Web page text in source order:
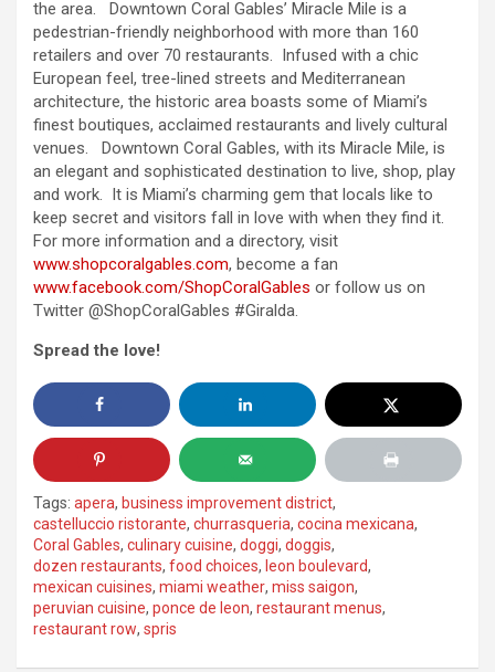
the area. Downtown Coral Gables’ Miracle Mile is a
pedestrian-friendly neighborhood with more than 160
retailers and over 70 restaurants. Infused with a chic
European feel, tree-lined streets and Mediterranean
architecture, the historic area boasts some of Miami’s
finest boutiques, acclaimed restaurants and lively cultural
venues. Downtown Coral Gables, with its Miracle Mile, is
an elegant and sophisticated destination to live, shop, play
and work. It is Miami’s charming gem that locals like to
keep secret and visitors fall in love with when they find it.
For more information and a directory, visit
www.shopcoralgables.com, become a fan
www.facebook.com/ShopCoralGables or follow us on
Twitter @ShopCoralGables #Giralda.
Spread the love!
Tags: apera, business improvement district,
castelluccio ristorante, churrasqueria, cocina mexicana,
Coral Gables, culinary cuisine, doggi, doggis,
dozen restaurants, food choices, leon boulevard,
mexican cuisines, miami weather, miss saigon,
peruvian cuisine, ponce de leon, restaurant menus,
restaurant row, spris